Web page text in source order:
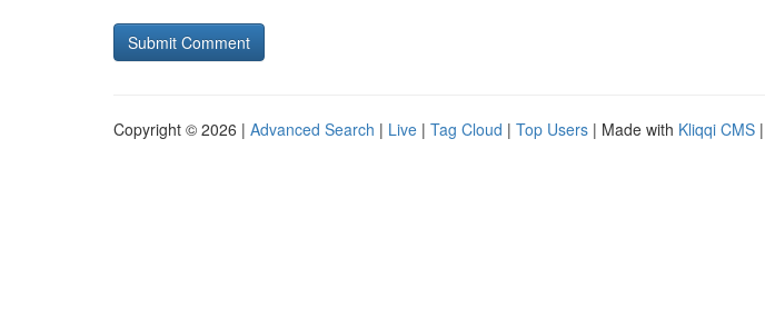
Copyright © 2026 | Advanced Search | Live | Tag Cloud | Top Users | Made with Kliqqi CMS |